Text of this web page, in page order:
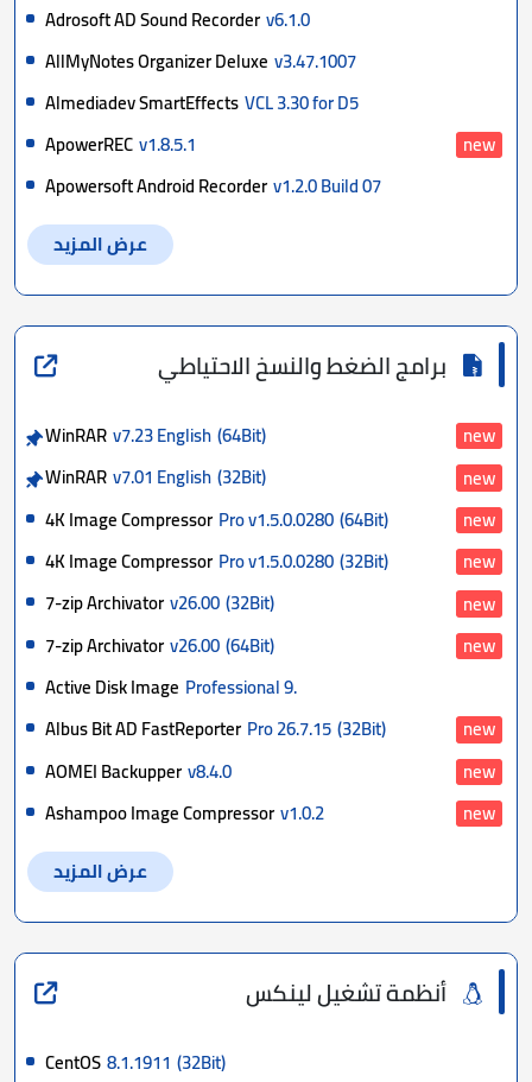
Adrosoft AD Sound Recorderv6.1.0
AllMyNotes Organizer Deluxe v3.47.1007
Almediadev SmartEffectsVCL 3.30 for D5
ApowerRECv1.8.5.1
new
Apowersoft Android Recorderv1.2.0 Build 07
عرض المزيد
برامج الضغط والنسخ الاحتياطي
WinRARv7.23 English(64Bit)
new
WinRARv7.01 English(32Bit)
new
4K Image Compressor Pro v1.5.0.0280(64Bit)
new
4K Image Compressor Pro v1.5.0.0280(32Bit)
new
7-zip Archivatorv26.00(32Bit)
new
7-zip Archivatorv26.00(64Bit)
new
Active Disk Image Professional 9.
Albus Bit AD FastReporter Pro 26.7.15(32Bit)
new
AOMEI Backupperv8.4.0
new
Ashampoo Image Compressorv1.0.2
new
عرض المزيد
أنظمة تشغيل لينكس
CentOS8.1.1911 (32Bit)